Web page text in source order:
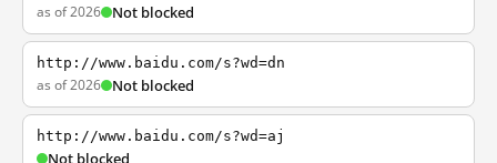
as of 2026 Not blocked
http://www.baidu.com/s?wd=dn
as of 2026 Not blocked
http://www.baidu.com/s?wd=aj
Not blocked